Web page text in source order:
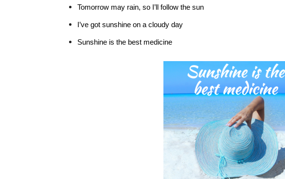
Tomorrow may rain, so I’ll follow the sun
I’ve got sunshine on a cloudy day
Sunshine is the best medicine